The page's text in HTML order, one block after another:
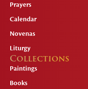
Prayers
Calendar
Novenas
Liturgy
Collections
Paintings
Books